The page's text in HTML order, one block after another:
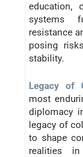
education,
systems
resistance
posing
stability.
Legacy of
most
diplomacy
legacy of
to shape
realities